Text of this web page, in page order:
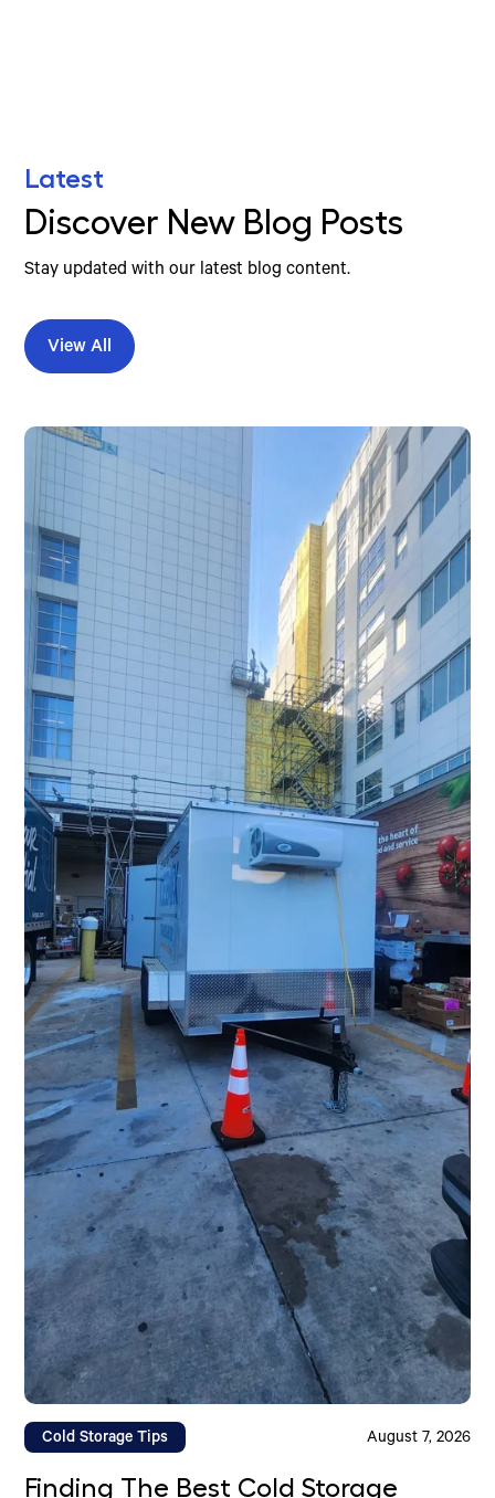
Latest
Discover New Blog Posts
Stay updated with our latest blog content.
View All
Cold Storage Tips August 7, 2026
Finding The Best Cold Storage